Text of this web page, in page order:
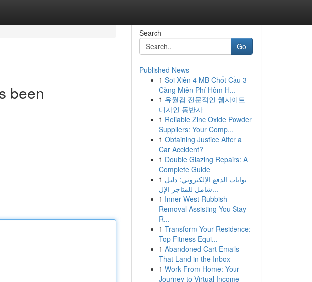
been
Search
Go
Published News
1 Soi Xiên 4 MB Chốt Cầu 3
Càng Miễn Phí Hôm H...
1 유월컴 전문적인 웹사이트
디자인 동반자
1 Reliable Zinc Oxide Powder
Suppliers: Your Comp...
1 Obtaining Justice After a
Car Accident?
1 Double Glazing Repairs: A
Complete Guide
1 بوابات الدفع الإلكتروني: دليل
شامل للمتاجر الإل...
1 Inner West Rubbish
Removal Assisting You Stay
R...
1 Transform Your Residence:
Top Fitness Equi...
1 Abandoned Cart Emails
That Land in the Inbox
1 Work From Home: Your
Journey to Virtual Income